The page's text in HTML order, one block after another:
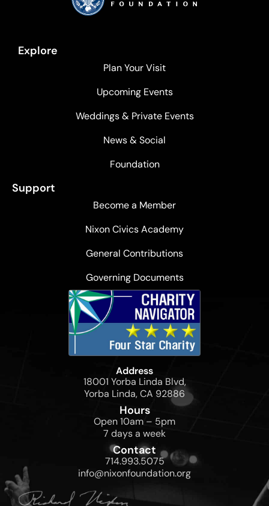
Explore
Plan Your Visit
Upcoming Events
Weddings & Private Events
News & Social
Foundation
Support
Become a Member
Nixon Civics Academy
General Contributions
Governing Documents
Address
18001 Yorba Linda Blvd,
Yorba Linda, CA 92886
Hours
Open 10am – 5pm
7 days a week
Contact
714.993.5075
info@nixonfoundation.org